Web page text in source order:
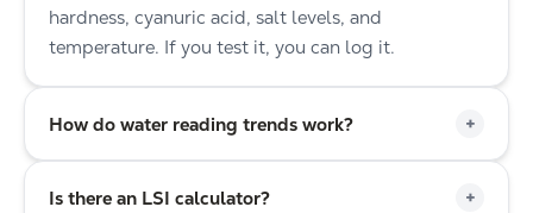
hardness, cyanuric acid, salt levels, and
temperature. If you test it, you can log it.
How do water reading trends work? +
Is there an LSI calculator? +